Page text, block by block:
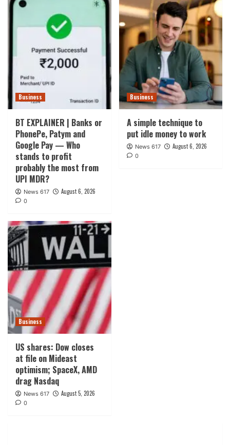
Business
BT EXPLAINER | Banks or
PhonePe, Patym and
Google Pay — Who
stands to profit
probably the most from
UPI MDR?
News 617 August 6, 2026
0
Business
A simple technique to
put idle money to work
News 617 August 6, 2026
0
Business
US shares: Dow closes
at file on Mideast
optimism; SpaceX, AMD
drag Nasdaq
News 617 August 5, 2026
0